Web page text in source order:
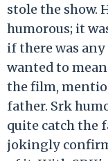
stole the show.
humorous; it
if there was
wanted to
the film,
father. Srk
quite catch the
jokingly